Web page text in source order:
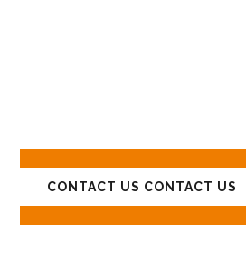
CONTACT US CONTACT US